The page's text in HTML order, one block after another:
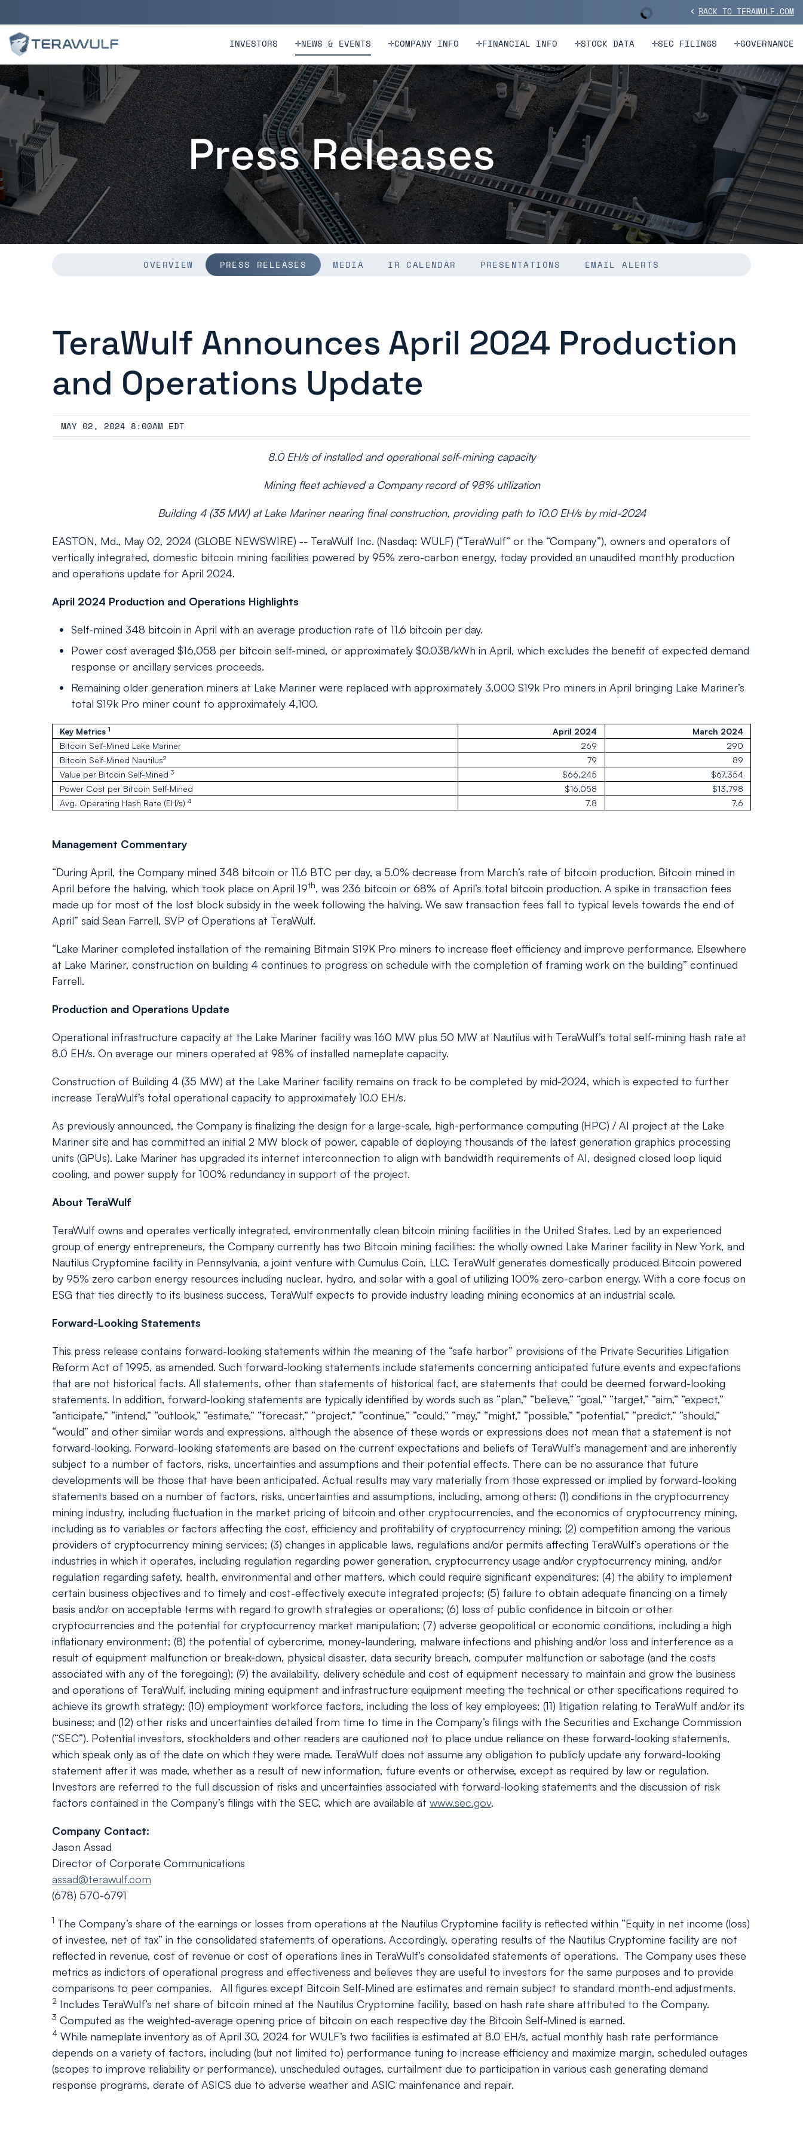
Stock Information
chevron_left BACK TO TERAWULF.COM
INVESTORS NEWS & EVENTS COMPANY INFO FINANCIAL INFO STOCK DATA SEC FILINGS GOVERNANCE
Press Releases
OVERVIEW PRESS RELEASES MEDIA IR CALENDAR PRESENTATIONS EMAIL ALERTS
TeraWulf Announces April 2024 Production
and Operations Update
MAY 02, 2024 8:00AM EDT
8.0 EH/s of installed and operational self-mining capacity
Mining fleet achieved a Company record of 98% utilization
Building 4 (35 MW) at Lake Mariner nearing final construction, providing path to 10.0 EH/s by mid-2024
EASTON, Md., May 02, 2024 (GLOBE NEWSWIRE) -- TeraWulf Inc. (Nasdaq: WULF) (“TeraWulf” or the “Company”), owners and operators of
vertically integrated, domestic bitcoin mining facilities powered by 95% zero-carbon energy, today provided an unaudited monthly production
and operations update for April 2024.
April 2024 Production and Operations Highlights
Self-mined 348 bitcoin in April with an average production rate of 11.6 bitcoin per day.
Power cost averaged $16,058 per bitcoin self-mined, or approximately $0.038/kWh in April, which excludes the benefit of expected demand
response or ancillary services proceeds.
Remaining older generation miners at Lake Mariner were replaced with approximately 3,000 S19k Pro miners in April bringing Lake Mariner’s
total S19k Pro miner count to approximately 4,100.
Key Metrics 1 April 2024
March 2024
Bitcoin Self-Mined Lake Mariner
269
290
Bitcoin Self-Mined Nautilus2 79
89
Value per Bitcoin Self-Mined 3 $66,245
$67,354
Power Cost per Bitcoin Self-Mined
$16,058
$13,798
Avg. Operating Hash Rate (EH/s) 4 7.8 7.6
Management Commentary
“During April, the Company mined 348 bitcoin or 11.6 BTC per day, a 5.0% decrease from March’s rate of bitcoin production. Bitcoin mined in
April before the halving, which took place on April 19th, was 236 bitcoin or 68% of April’s total bitcoin production. A spike in transaction fees
made up for most of the lost block subsidy in the week following the halving. We saw transaction fees fall to typical levels towards the end of
April” said Sean Farrell, SVP of Operations at TeraWulf.
“Lake Mariner completed installation of the remaining Bitmain S19K Pro miners to increase fleet efficiency and improve performance. Elsewhere
at Lake Mariner, construction on building 4 continues to progress on schedule with the completion of framing work on the building” continued
Farrell.
Production and Operations Update
Operational infrastructure capacity at the Lake Mariner facility was 160 MW plus 50 MW at Nautilus with TeraWulf’s total self-mining hash rate at
8.0 EH/s. On average our miners operated at 98% of installed nameplate capacity.
Construction of Building 4 (35 MW) at the Lake Mariner facility remains on track to be completed by mid-2024, which is expected to further
increase TeraWulf’s total operational capacity to approximately 10.0 EH/s.
As previously announced, the Company is finalizing the design for a large-scale, high-performance computing (HPC) / AI project at the Lake
Mariner site and has committed an initial 2 MW block of power, capable of deploying thousands of the latest generation graphics processing
units (GPUs). Lake Mariner has upgraded its internet interconnection to align with bandwidth requirements of AI, designed closed loop liquid
cooling, and power supply for 100% redundancy in support of the project.
About TeraWulf
TeraWulf owns and operates vertically integrated, environmentally clean bitcoin mining facilities in the United States. Led by an experienced
group of energy entrepreneurs, the Company currently has two Bitcoin mining facilities: the wholly owned Lake Mariner facility in New York, and
Nautilus Cryptomine facility in Pennsylvania, a joint venture with Cumulus Coin, LLC. TeraWulf generates domestically produced Bitcoin powered
by 95% zero carbon energy resources including nuclear, hydro, and solar with a goal of utilizing 100% zero-carbon energy. With a core focus on
ESG that ties directly to its business success, TeraWulf expects to provide industry leading mining economics at an industrial scale.
Forward-Looking Statements
This press release contains forward-looking statements within the meaning of the “safe harbor” provisions of the Private Securities Litigation
Reform Act of 1995, as amended. Such forward-looking statements include statements concerning anticipated future events and expectations
that are not historical facts. All statements, other than statements of historical fact, are statements that could be deemed forward-looking
statements. In addition, forward-looking statements are typically identified by words such as “plan,” “believe,” “goal,” “target,” “aim,” “expect,”
“anticipate,” “intend,” “outlook,” “estimate,” “forecast,” “project,” “continue,” “could,” “may,” “might,” “possible,” “potential,” “predict,” “should,”
“would” and other similar words and expressions, although the absence of these words or expressions does not mean that a statement is not
forward-looking. Forward-looking statements are based on the current expectations and beliefs of TeraWulf’s management and are inherently
subject to a number of factors, risks, uncertainties and assumptions and their potential effects. There can be no assurance that future
developments will be those that have been anticipated. Actual results may vary materially from those expressed or implied by forward-looking
statements based on a number of factors, risks, uncertainties and assumptions, including, among others: (1) conditions in the cryptocurrency
mining industry, including fluctuation in the market pricing of bitcoin and other cryptocurrencies, and the economics of cryptocurrency mining,
including as to variables or factors affecting the cost, efficiency and profitability of cryptocurrency mining; (2) competition among the various
providers of cryptocurrency mining services; (3) changes in applicable laws, regulations and/or permits affecting TeraWulf’s operations or the
industries in which it operates, including regulation regarding power generation, cryptocurrency usage and/or cryptocurrency mining, and/or
regulation regarding safety, health, environmental and other matters, which could require significant expenditures; (4) the ability to implement
certain business objectives and to timely and cost-effectively execute integrated projects; (5) failure to obtain adequate financing on a timely
basis and/or on acceptable terms with regard to growth strategies or operations; (6) loss of public confidence in bitcoin or other
cryptocurrencies and the potential for cryptocurrency market manipulation; (7) adverse geopolitical or economic conditions, including a high
inflationary environment; (8) the potential of cybercrime, money-laundering, malware infections and phishing and/or loss and interference as a
result of equipment malfunction or break-down, physical disaster, data security breach, computer malfunction or sabotage (and the costs
associated with any of the foregoing); (9) the availability, delivery schedule and cost of equipment necessary to maintain and grow the business
and operations of TeraWulf, including mining equipment and infrastructure equipment meeting the technical or other specifications required to
achieve its growth strategy; (10) employment workforce factors, including the loss of key employees; (11) litigation relating to TeraWulf and/or its
business; and (12) other risks and uncertainties detailed from time to time in the Company’s filings with the Securities and Exchange Commission
(“SEC”). Potential investors, stockholders and other readers are cautioned not to place undue reliance on these forward-looking statements,
which speak only as of the date on which they were made. TeraWulf does not assume any obligation to publicly update any forward-looking
statement after it was made, whether as a result of new information, future events or otherwise, except as required by law or regulation.
Investors are referred to the full discussion of risks and uncertainties associated with forward-looking statements and the discussion of risk
factors contained in the Company’s filings with the SEC, which are available at www.sec.gov.
Company Contact:
Jason Assad
Director of Corporate Communications
assad@terawulf.com
(678) 570-6791
1 The Company’s share of the earnings or losses from operations at the Nautilus Cryptomine facility is reflected within “Equity in net income (loss)
of investee, net of tax” in the consolidated statements of operations. Accordingly, operating results of the Nautilus Cryptomine facility are not
reflected in revenue, cost of revenue or cost of operations lines in TeraWulf’s consolidated statements of operations. The Company uses these
metrics as indictors of operational progress and effectiveness and believes they are useful to investors for the same purposes and to provide
comparisons to peer companies. All figures except Bitcoin Self-Mined are estimates and remain subject to standard month-end adjustments.
2 Includes TeraWulf’s net share of bitcoin mined at the Nautilus Cryptomine facility, based on hash rate share attributed to the Company.
3 Computed as the weighted-average opening price of bitcoin on each respective day the Bitcoin Self-Mined is earned.
4 While nameplate inventory as of April 30, 2024 for WULF’s two facilities is estimated at 8.0 EH/s, actual monthly hash rate performance
depends on a variety of factors, including (but not limited to) performance tuning to increase efficiency and maximize margin, scheduled outages
(scopes to improve reliability or performance), unscheduled outages, curtailment due to participation in various cash generating demand
response programs, derate of ASICS due to adverse weather and ASIC maintenance and repair.